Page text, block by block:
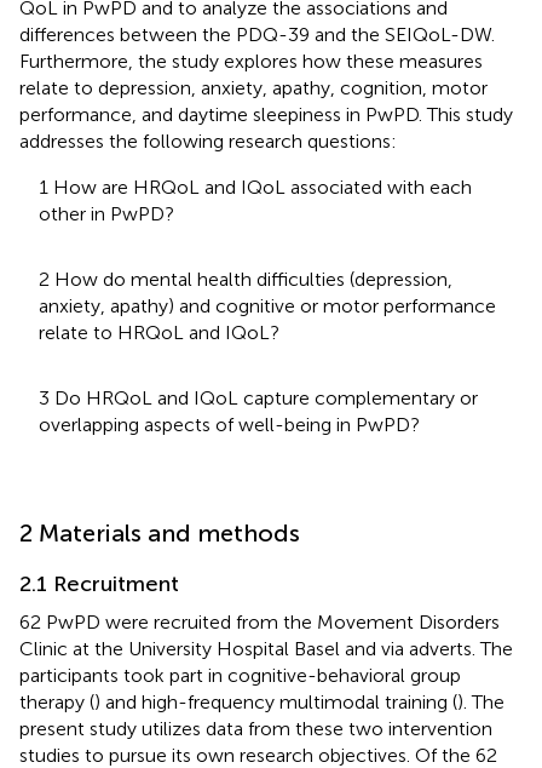
QoL in PwPD and to analyze the associations and
differences between the PDQ-39 and the SEIQoL-DW.
Furthermore, the study explores how these measures
relate to depression, anxiety, apathy, cognition, motor
performance, and daytime sleepiness in PwPD. This study
addresses the following research questions:
1 How are HRQoL and IQoL associated with each
other in PwPD?
2 How do mental health difficulties (depression,
anxiety, apathy) and cognitive or motor performance
relate to HRQoL and IQoL?
3 Do HRQoL and IQoL capture complementary or
overlapping aspects of well-being in PwPD?
2 Materials and methods
2.1 Recruitment
62 PwPD were recruited from the Movement Disorders
Clinic at the University Hospital Basel and via adverts. The
participants took part in cognitive-behavioral group
therapy () and high-frequency multimodal training (). The
present study utilizes data from these two intervention
studies to pursue its own research objectives. Of the 62